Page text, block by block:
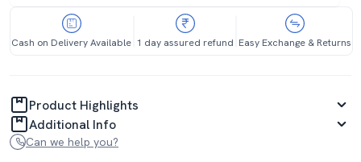
Cash on Delivery Available 1 day assured refund Easy Exchange & Returns
Product Highlights
Additional Info
Can we help you?